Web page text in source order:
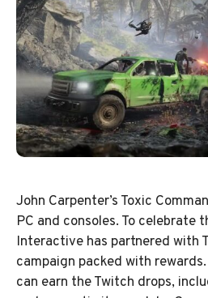
John Carpenter’s Toxic
PC and consoles. To celebrate
Interactive has partnered with
campaign packed with rewards.
can earn the Twitch drops,